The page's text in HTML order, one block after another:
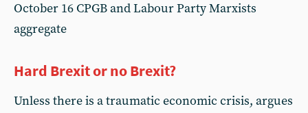
October 16 CPGB and Labour Party Marxists
aggregate
Hard Brexit or no Brexit?
Unless there is a traumatic economic crisis, argues